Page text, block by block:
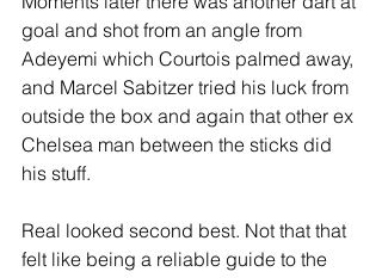
goal and shot from an angle from
Adeyemi which Courtois palmed away,
and Marcel Sabitzer tried his luck from
outside the box and again that other ex
Chelsea man between the sticks did
his stuff.
Real looked second best. Not that that
felt like being a reliable guide to the